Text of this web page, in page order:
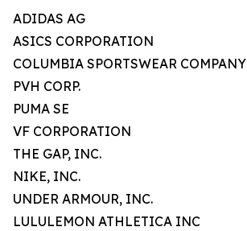
ADIDAS AG
ASICS CORPORATION
COLUMBIA SPORTSWEAR COMPANY
PVH CORP.
PUMA SE
VF CORPORATION
THE GAP, INC.
NIKE, INC.
UNDER ARMOUR, INC.
LULULEMON ATHLETICA INC